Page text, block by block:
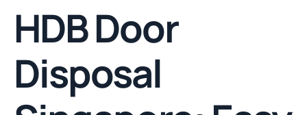
HDB Door
Disposal